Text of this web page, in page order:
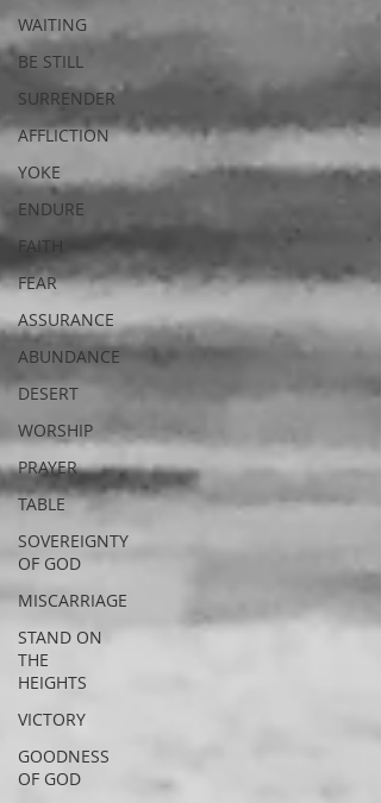
WAITING
BE STILL
SURRENDER
AFFLICTION
YOKE
ENDURE
FAITH
FEAR
ASSURANCE
ABUNDANCE
DESERT
WORSHIP
PRAYER
TABLE
SOVEREIGNTY
OF GOD
MISCARRIAGE
STAND ON
THE
HEIGHTS
VICTORY
GOODNESS
OF GOD